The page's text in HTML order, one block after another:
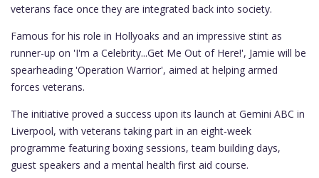
veterans face once they are integrated back into society.
Famous for his role in Hollyoaks and an impressive stint as
runner-up on 'I'm a Celebrity...Get Me Out of Here!', Jamie will be
spearheading 'Operation Warrior', aimed at helping armed
forces veterans.
The initiative proved a success upon its launch at Gemini ABC in
Liverpool, with veterans taking part in an eight-week
programme featuring boxing sessions, team building days,
guest speakers and a mental health first aid course.